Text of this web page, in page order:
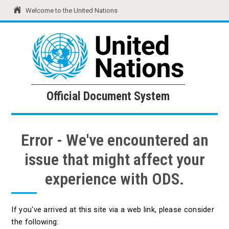
Welcome to the United Nations
United Nations Official Document System
Official Document System
Error - We've encountered an
issue that might affect your
experience with ODS.
If you've arrived at this site via a web link, please consider
the following: